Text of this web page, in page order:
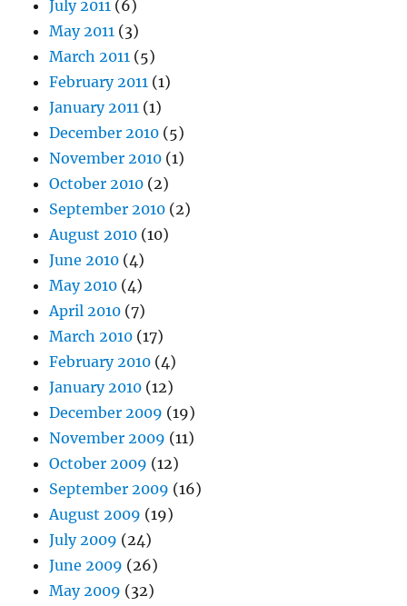
July 2011 (6)
May 2011 (3)
March 2011 (5)
February 2011 (1)
January 2011 (1)
December 2010 (5)
November 2010 (1)
October 2010 (2)
September 2010 (2)
August 2010 (10)
June 2010 (4)
May 2010 (4)
April 2010 (7)
March 2010 (17)
February 2010 (4)
January 2010 (12)
December 2009 (19)
November 2009 (11)
October 2009 (12)
September 2009 (16)
August 2009 (19)
July 2009 (24)
June 2009 (26)
May 2009 (32)